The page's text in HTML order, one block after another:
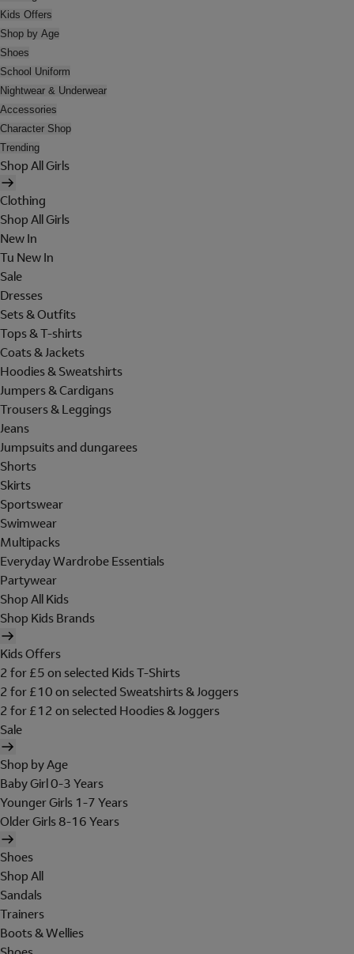
Kids Offers
Shop by Age
Shoes
School Uniform
Nightwear & Underwear
Accessories
Character Shop
Trending
Shop All Girls
Clothing
Shop All Girls
New In
Tu New In
Sale
Dresses
Sets & Outfits
Tops & T-shirts
Coats & Jackets
Hoodies & Sweatshirts
Jumpers & Cardigans
Trousers & Leggings
Jeans
Jumpsuits and dungarees
Shorts
Skirts
Sportswear
Swimwear
Multipacks
Everyday Wardrobe Essentials
Partywear
Shop All Kids
Shop Kids Brands
Kids Offers
2 for £5 on selected Kids T-Shirts
2 for £10 on selected Sweatshirts & Joggers
2 for £12 on selected Hoodies & Joggers
Sale
Shop by Age
Baby Girl 0-3 Years
Younger Girls 1-7 Years
Older Girls 8-16 Years
Shoes
Shop All
Sandals
Trainers
Boots & Wellies